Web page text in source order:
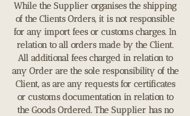
While the Supplier organises the shipping
of the Clients Orders, it is not responsible
for any import fees or customs charges. In
relation to all orders made by the Client.
All additional fees charged in relation to
any Order are the sole responsibility of the
Client, as are any requests for certificates
or customs documentation in relation to
the Goods Ordered. The Supplier has no